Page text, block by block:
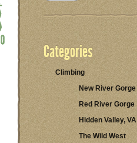
Categories
Climbing
New River Gorge
Red River Gorge
Hidden Valley, VA
The Wild West